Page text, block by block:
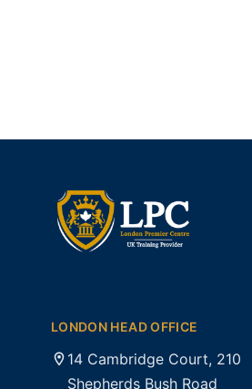
LONDON HEAD OFFICE
14 Cambridge Court, 210
Shepherds Bush Road